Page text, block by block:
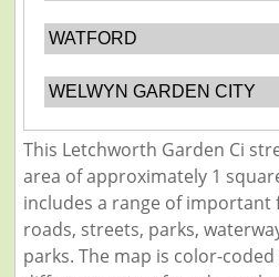
WATFORD
WELWYN GARDEN CITY
This Letchworth Garden Ci
area of approximately 1
includes a range of important
roads, streets, parks,
parks. The map is color-